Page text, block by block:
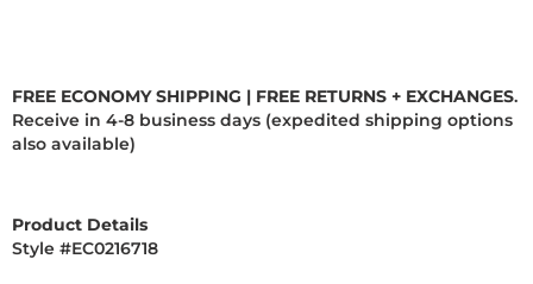
FREE ECONOMY SHIPPING | FREE RETURNS + EXCHANGES.
Receive in 4-8 business days (expedited shipping options
also available)
Product Details
Style #EC0216718